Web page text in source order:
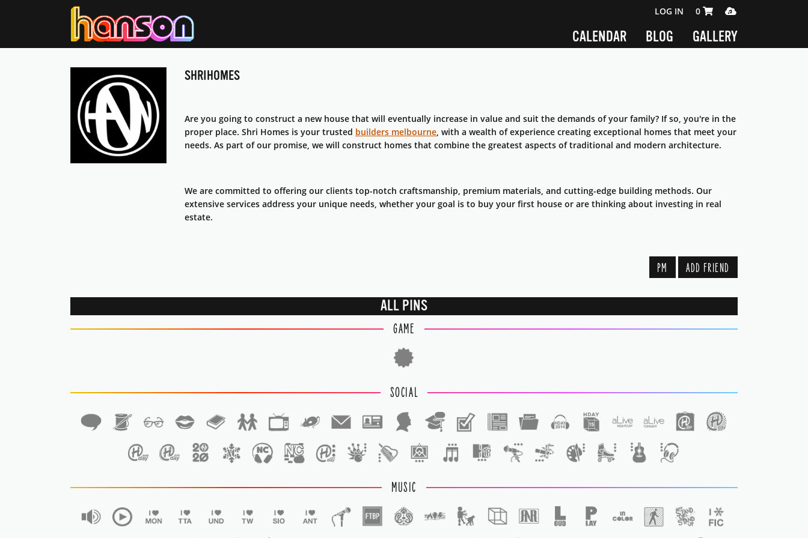
CALENDAR BLOG GALLERY
LOG IN SHOPPING CART 0 ITEMS
0 MEDIA PLAYER
SHRIHOMES
Are you going to construct a new house that will eventually increase in value and suit the demands of your family? If so, you're in the
proper place. Shri Homes is your trusted builders melbourne, with a wealth of experience creating exceptional homes that meet your
needs. As part of our promise, we will construct homes that combine the greatest aspects of traditional and modern architecture.
We are committed to offering our clients top-notch craftsmanship, premium materials, and cutting-edge building methods. Our
extensive services address your unique needs, whether your goal is to buy your first house or are thinking about investing in real
estate.
PM ADD FRIEND
ALL PINS
GAME
SOCIAL
MUSIC